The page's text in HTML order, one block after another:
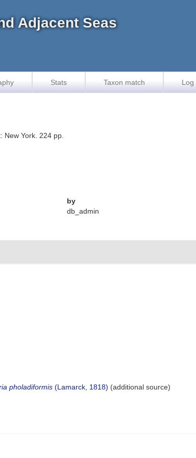
Adjacent Seas
Stats Taxon match Log
New York. 224 pp.
by
db_admin
pholadiformis (Lamarck, 1818) (additional source)